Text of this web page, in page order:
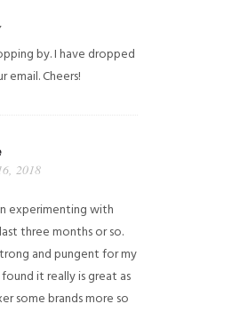
by. I have dropped
Cheers!
2018
experimenting with
three months or so.
and pungent for my
it really is great as
some brands more so